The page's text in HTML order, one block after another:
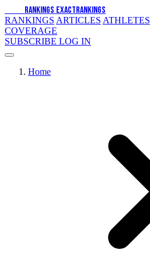
RANKINGS EXACTRANKINGS
RANKINGS ARTICLES ATHLETES
COVERAGE
SUBSCRIBE LOG IN
Home